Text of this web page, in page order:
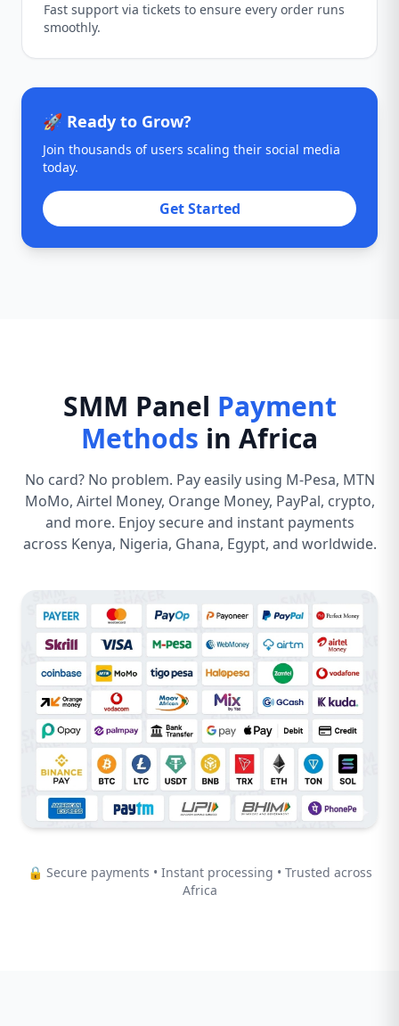
Fast support via tickets to ensure every order runs
smoothly.
🚀 Ready to Grow?
Join thousands of users scaling their social media
today.
Get Started
SMM Panel Payment
Methods in Africa
No card? No problem. Pay easily using M-Pesa, MTN
MoMo, Airtel Money, Orange Money, PayPal, crypto,
and more. Enjoy secure and instant payments
across Kenya, Nigeria, Ghana, Egypt, and worldwide.
🔒 Secure payments • Instant processing • Trusted across
Africa